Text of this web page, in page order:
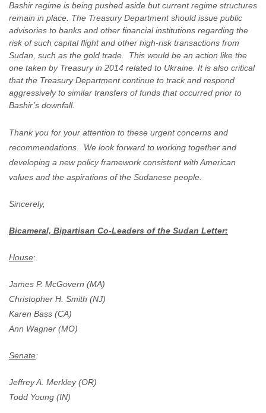
Bashir regime is being pushed aside but current regime structures
remain in place. The Treasury Department should issue public
advisories to banks and other financial institutions regarding the
risk of such capital flight and other high-risk transactions from
Sudan, such as the gold trade. This would be an action like the
one taken by Treasury in 2014 related to Ukraine. It is also critical
that the Treasury Department continue to track and respond
aggressively to similar transfers of funds that occurred prior to
Bashir’s downfall.
Thank you for your attention to these urgent concerns and
recommendations. We look forward to working together and
developing a new policy framework consistent with American
values and the aspirations of the Sudanese people.
Sincerely,
Bicameral, Bipartisan Co-Leaders of the Sudan Letter:
House:
James P. McGovern (MA)
Christopher H. Smith (NJ)
Karen Bass (CA)
Ann Wagner (MO)
Senate:
Jeffrey A. Merkley (OR)
Todd Young (IN)